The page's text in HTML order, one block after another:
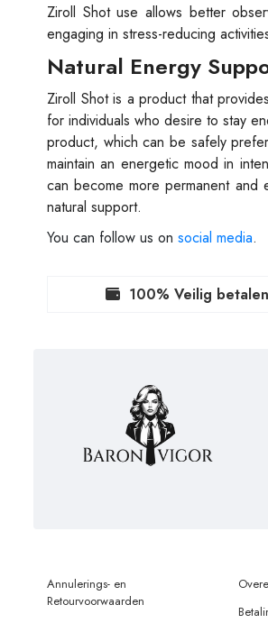
Ziroll Shot use allows better
engaging in stress-reducing
Natural Energy
Ziroll Shot is a product that
for individuals who desire to stay
product, which can be safely
maintain an energetic mood in
can become more permanent
natural support.
You can follow us on social media.
100% Veilig betalen
Annulerings- en
Retourvoorwaarden